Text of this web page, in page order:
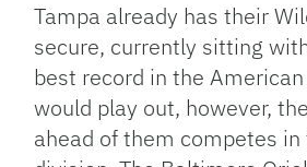
Tampa already has their
secure, currently sitting
best record in the
would play out, however,
ahead of them competes